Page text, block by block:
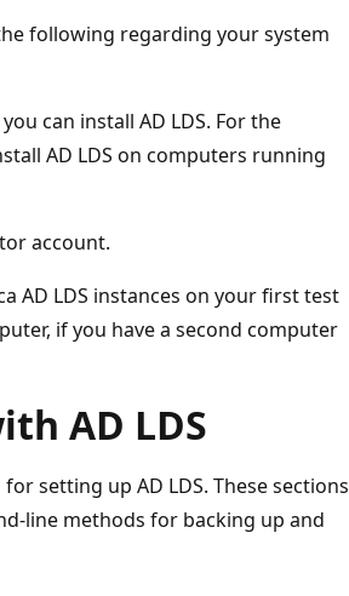
following regarding your system
can install AD LDS. For the
AD LDS on computers running
account.
AD LDS instances on your first test
if you have a second computer
AD LDS
setting up AD LDS. These sections
line methods for backing up and